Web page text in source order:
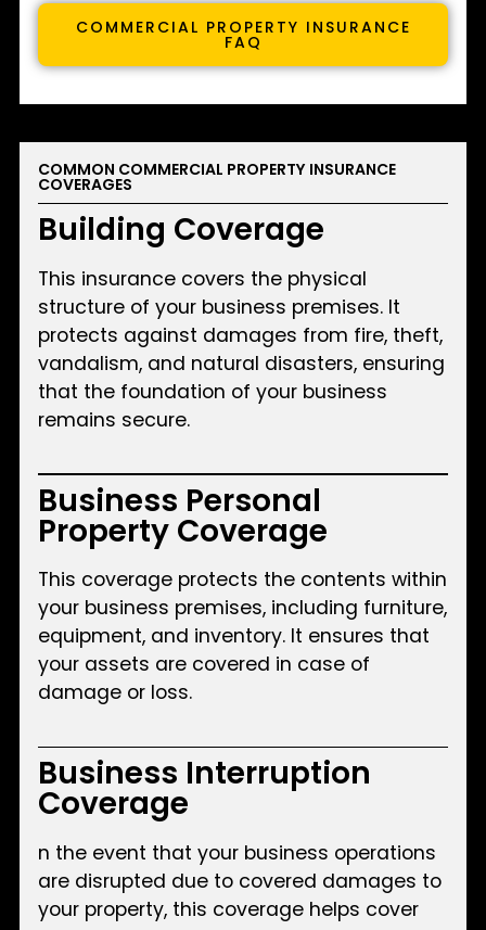
COMMERCIAL PROPERTY INSURANCE
FAQ
COMMON COMMERCIAL PROPERTY INSURANCE
COVERAGES
Building Coverage
This insurance covers the physical
structure of your business premises. It
protects against damages from fire, theft,
vandalism, and natural disasters, ensuring
that the foundation of your business
remains secure.
Business Personal
Property Coverage
This coverage protects the contents within
your business premises, including furniture,
equipment, and inventory. It ensures that
your assets are covered in case of
damage or loss.
Business Interruption
Coverage
n the event that your business operations
are disrupted due to covered damages to
your property, this coverage helps cover